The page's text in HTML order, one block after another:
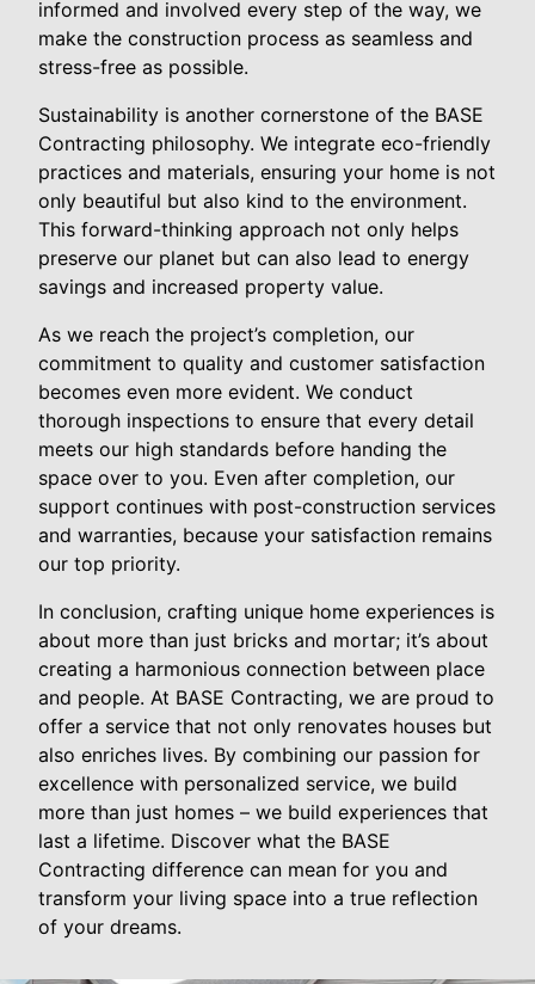
informed and involved every step of the way, we
make the construction process as seamless and
stress-free as possible.
Sustainability is another cornerstone of the BASE
Contracting philosophy. We integrate eco-friendly
practices and materials, ensuring your home is not
only beautiful but also kind to the environment.
This forward-thinking approach not only helps
preserve our planet but can also lead to energy
savings and increased property value.
As we reach the project’s completion, our
commitment to quality and customer satisfaction
becomes even more evident. We conduct
thorough inspections to ensure that every detail
meets our high standards before handing the
space over to you. Even after completion, our
support continues with post-construction services
and warranties, because your satisfaction remains
our top priority.
In conclusion, crafting unique home experiences is
about more than just bricks and mortar; it’s about
creating a harmonious connection between place
and people. At BASE Contracting, we are proud to
offer a service that not only renovates houses but
also enriches lives. By combining our passion for
excellence with personalized service, we build
more than just homes – we build experiences that
last a lifetime. Discover what the BASE
Contracting difference can mean for you and
transform your living space into a true reflection
of your dreams.